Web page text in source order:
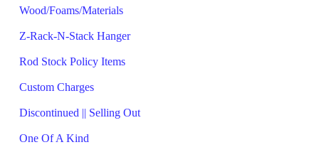
Wood/Foams/Materials
Z-Rack-N-Stack Hanger
Rod Stock Policy Items
Custom Charges
Discontinued || Selling Out
One Of A Kind